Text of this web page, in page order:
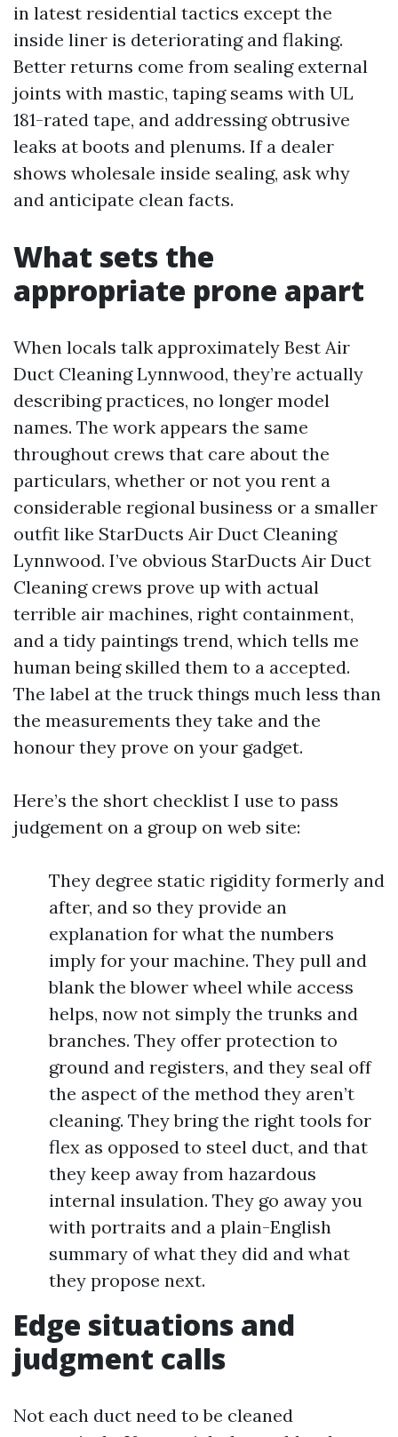
in latest residential tactics except the
inside liner is deteriorating and flaking.
Better returns come from sealing external
joints with mastic, taping seams with UL
181-rated tape, and addressing obtrusive
leaks at boots and plenums. If a dealer
shows wholesale inside sealing, ask why
and anticipate clean facts.
What sets the
appropriate prone apart
When locals talk approximately Best Air
Duct Cleaning Lynnwood, they’re actually
describing practices, no longer model
names. The work appears the same
throughout crews that care about the
particulars, whether or not you rent a
considerable regional business or a smaller
outfit like StarDucts Air Duct Cleaning
Lynnwood. I’ve obvious StarDucts Air Duct
Cleaning crews prove up with actual
terrible air machines, right containment,
and a tidy paintings trend, which tells me
human being skilled them to a accepted.
The label at the truck things much less than
the measurements they take and the
honour they prove on your gadget.
Here’s the short checklist I use to pass
judgement on a group on web site:
They degree static rigidity formerly and
after, and so they provide an
explanation for what the numbers
imply for your machine. They pull and
blank the blower wheel while access
helps, now not simply the trunks and
branches. They offer protection to
ground and registers, and they seal off
the aspect of the method they aren’t
cleaning. They bring the right tools for
flex as opposed to steel duct, and that
they keep away from hazardous
internal insulation. They go away you
with portraits and a plain-English
summary of what they did and what
they propose next.
Edge situations and
judgment calls
Not each duct need to be cleaned